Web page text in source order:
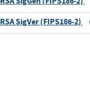
RSA SigVer (FIPS186-2)